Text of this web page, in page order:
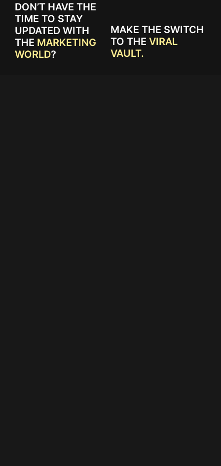
DON’T HAVE THE
TIME TO STAY
UPDATED WITH
THE MARKETING
WORLD?
MAKE THE SWITCH
TO THE VIRAL
VAULT.